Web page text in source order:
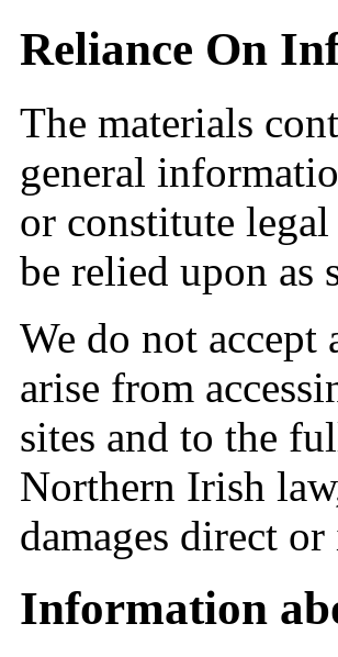
Reliance On
The materials
general
or constitute
be relied upon as
We do not
arise from
sites and to the
Northern Irish
damages direct
Information